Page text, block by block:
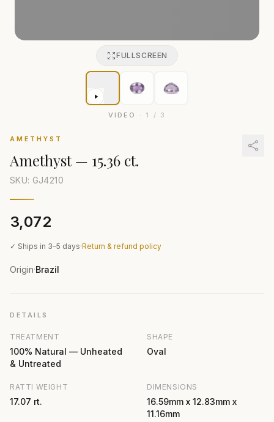
FULLSCREEN
VIDEO · 1 / 3
AMETHYST
Amethyst— 15.36 ct.
SKU: GJ4210
₹3,072
✓ Ships in 3–5 days·Return & refund policy
Origin·Brazil
DETAILS
TREATMENT
100% Natural — Unheated
& Untreated
SHAPE
Oval
RATTI WEIGHT
17.07 rt.
DIMENSIONS
16.59mm x 12.83mm x
11.16mm